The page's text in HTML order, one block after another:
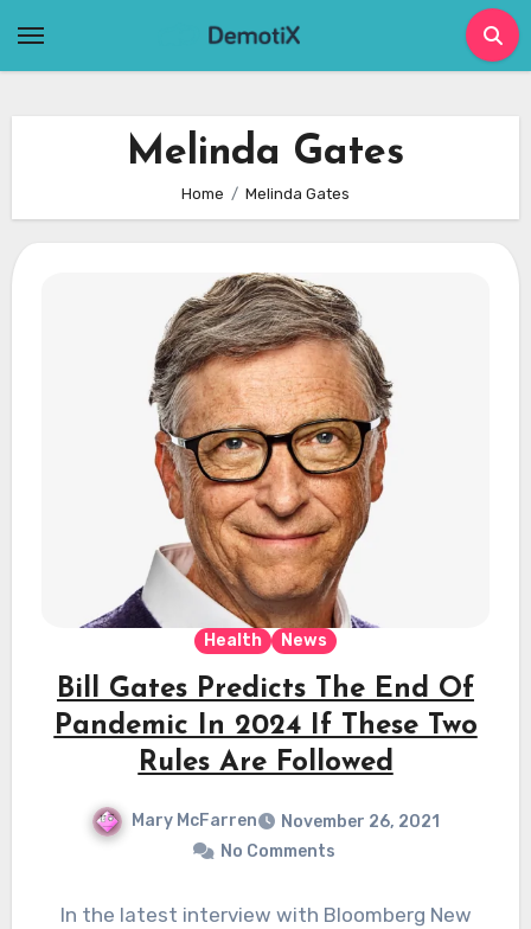
Melinda Gates
Home Melinda Gates
Health News
Bill Gates Predicts The End Of
Pandemic In 2024 If These Two
Rules Are Followed
Mary McFarren
November 26, 2021
No Comments
In the latest interview with Bloomberg New